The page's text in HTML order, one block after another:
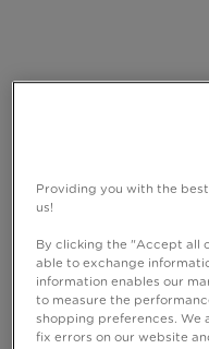
Providing you with the
us!
By clicking the "Accept all
able to exchange
information enables our
to measure the
shopping preferences. We
fix errors on our website